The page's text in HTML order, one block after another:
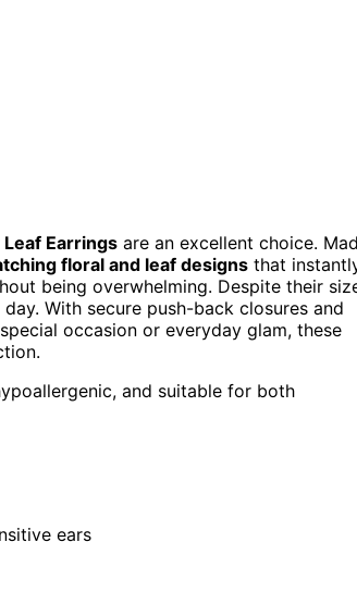
Earrings are an excellent choice.
floral and leaf designs that
being overwhelming. Despite their
With secure push-back closures and
occasion or everyday glam, these
and suitable for both
ears